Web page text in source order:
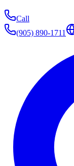
Call
(905) 890-1711